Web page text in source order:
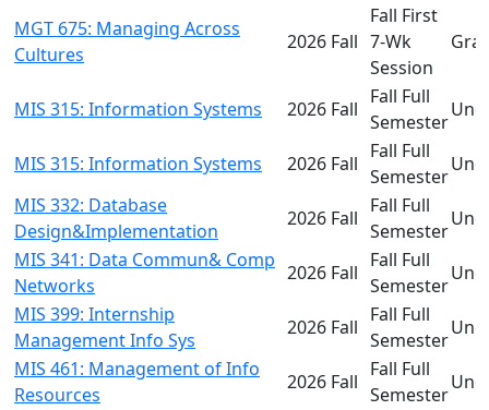
MGT 675: Managing Across
Cultures
2026 Fall
Fall First
7-Wk
Session
MIS 315: Information Systems 2026 Fall
Fall Full
Semester
MIS 315: Information Systems 2026 Fall
Fall Full
Semester
MIS 332: Database
Design&Implementation
2026 Fall
Fall Full
Semester
MIS 341: Data Commun& Comp
Networks
2026 Fall
Fall Full
Semester
MIS 399: Internship
Management Info Sys
2026 Fall
Fall Full
Semester
MIS 461: Management of Info
Resources
2026 Fall
Fall Full
Semester